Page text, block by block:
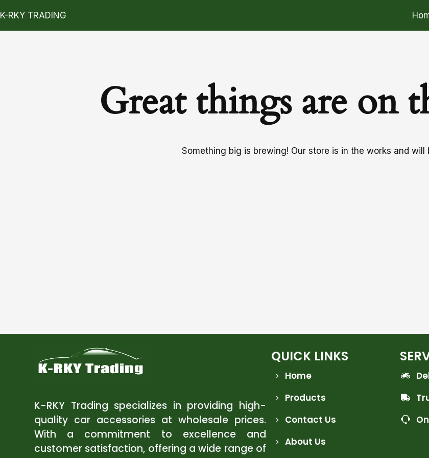
K-RKY TRADING
Great things are on
Something big is brewing! Our store is in the works and will
K-RKY Trading specializes in providing high-
quality car accessories at wholesale prices.
With a commitment to excellence and
customer satisfaction, offering a wide range of
QUICK LINKS
Home
Products
Contact Us
About Us